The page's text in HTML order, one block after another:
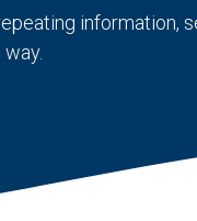
information,